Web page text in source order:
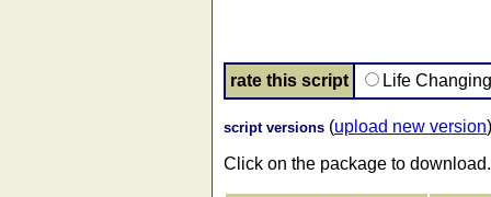
rate this script Life
script versions (upload new version)
Click on the package to download.